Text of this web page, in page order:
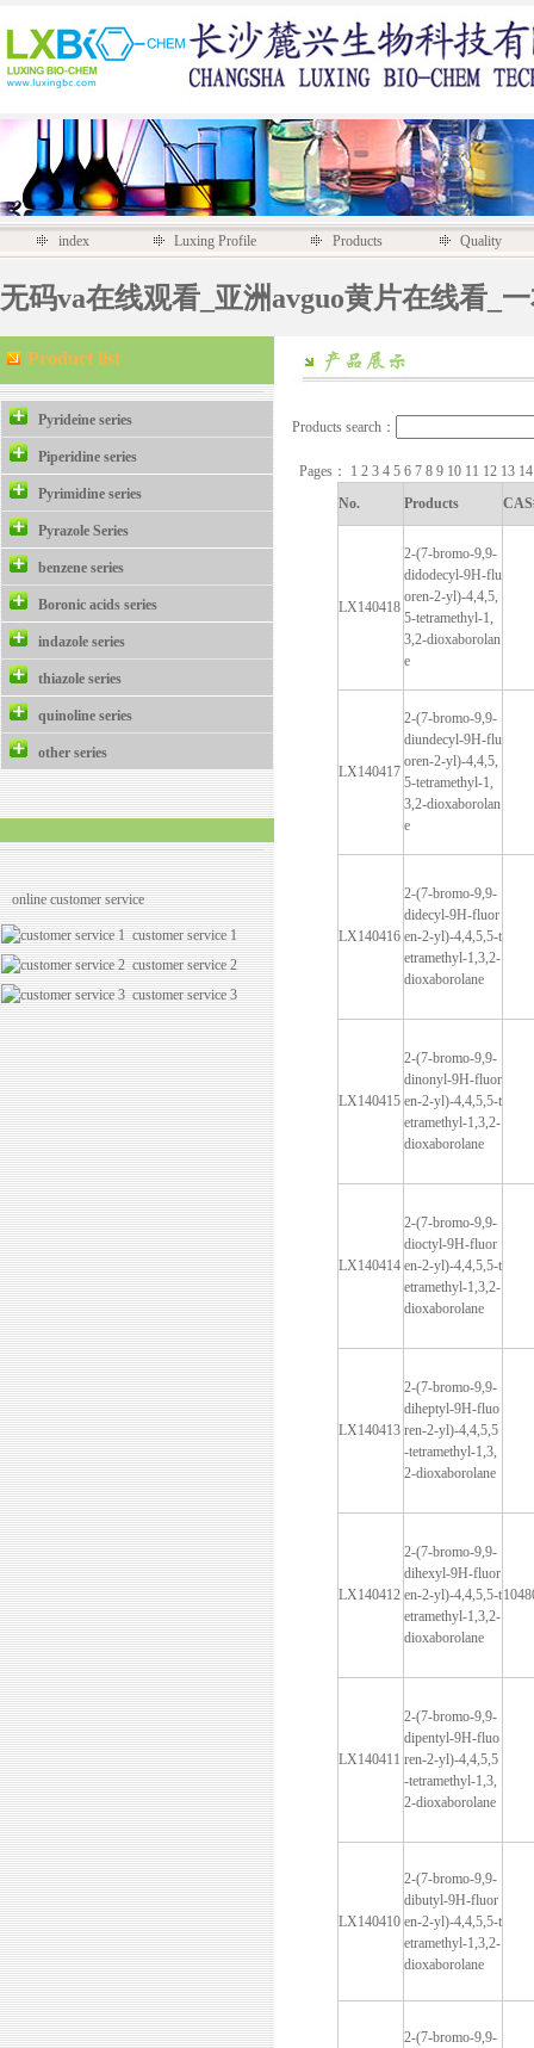
index Luxing Profile Products Quality
无码va在线观看_亚洲avguo黄片在线看_
Product list
Pyrideine series
Piperidine series
Pyrimidine series
Pyrazole Series
benzene series
Boronic acids series
indazole series
thiazole series
quinoline series
other series
online customer service
customer service 1
customer service 2
customer service 3
Products search：
Pages： 1 2 3 4 5 6 7 8 9 10 11 12 13
No.
Products
LX140418
2-(7-bromo-9,9-
didodecyl-9H-flu
oren-2-yl)-4,4,5,
5-tetramethyl-1,
3,2-dioxaborolan
e
LX140417
2-(7-bromo-9,9-
diundecyl-9H-flu
oren-2-yl)-4,4,5,
5-tetramethyl-1,
3,2-dioxaborolan
e
LX140416
2-(7-bromo-9,9-
didecyl-9H-fluor
en-2-yl)-4,4,5,5-t
etramethyl-1,3,2-
dioxaborolane
LX140415
2-(7-bromo-9,9-
dinonyl-9H-fluor
en-2-yl)-4,4,5,5-t
etramethyl-1,3,2-
dioxaborolane
LX140414
2-(7-bromo-9,9-
dioctyl-9H-fluor
en-2-yl)-4,4,5,5-t
etramethyl-1,3,2-
dioxaborolane
LX140413
2-(7-bromo-9,9-
diheptyl-9H-fluo
ren-2-yl)-4,4,5,5
-tetramethyl-1,3,
2-dioxaborolane
LX140412
2-(7-bromo-9,9-
dihexyl-9H-fluor
en-2-yl)-4,4,5,5-t
etramethyl-1,3,2-
dioxaborolane
LX140411
2-(7-bromo-9,9-
dipentyl-9H-fluo
ren-2-yl)-4,4,5,5
-tetramethyl-1,3,
2-dioxaborolane
LX140410
2-(7-bromo-9,9-
dibutyl-9H-fluor
en-2-yl)-4,4,5,5-t
etramethyl-1,3,2-
dioxaborolane
2-(7-bromo-9,9-